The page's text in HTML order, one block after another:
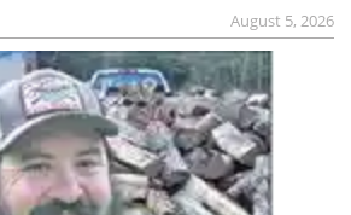
August 5, 2026